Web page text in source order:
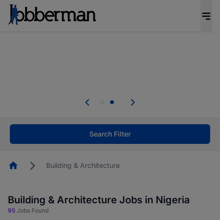
welcome applications from persons with
Search Filter
HomepageBuilding & Architecture
Building & Architecture Jobs in Nigeria
95 Jobs Found